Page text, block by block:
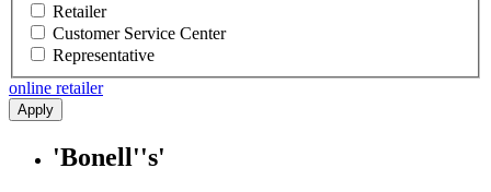
Retailer
Customer Service Center
Representative
online retailer
Apply
'Bonell''s'